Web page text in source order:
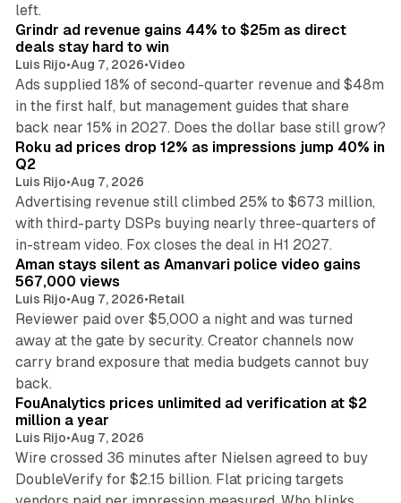
left.
Grindr ad revenue gains 44% to $25m as direct
deals stay hard to win
Luis Rijo•Aug 7, 2026•Video
Ads supplied 18% of second-quarter revenue and $48m
in the first half, but management guides that share
back near 15% in 2027. Does the dollar base still grow?
Roku ad prices drop 12% as impressions jump 40% in
Q2
Luis Rijo•Aug 7, 2026
Advertising revenue still climbed 25% to $673 million,
with third-party DSPs buying nearly three-quarters of
in-stream video. Fox closes the deal in H1 2027.
Aman stays silent as Amanvari police video gains
567,000 views
Luis Rijo•Aug 7, 2026•Retail
Reviewer paid over $5,000 a night and was turned
away at the gate by security. Creator channels now
carry brand exposure that media budgets cannot buy
back.
11 min read
FouAnalytics prices unlimited ad verification at $2
million a year
Luis Rijo•Aug 7, 2026
Wire crossed 36 minutes after Nielsen agreed to buy
DoubleVerify for $2.15 billion. Flat pricing targets